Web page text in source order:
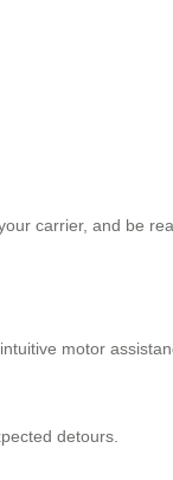
carrier, and be
motor
detours.